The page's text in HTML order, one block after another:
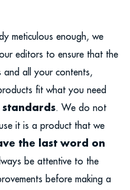
meticulous enough, we
editors to ensure that the
all your contents,
fit what you need
. We do not
it is a product that we
the last word on
be attentive to the
before making a